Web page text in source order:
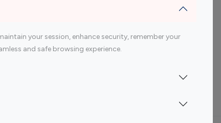
your session, enhance security, remember your
and safe browsing experience.
Youtube Influencer